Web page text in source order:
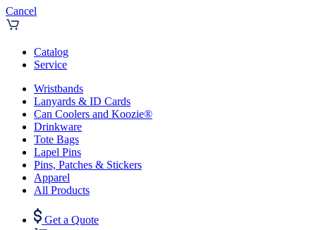
Cancel
Catalog
Service
Wristbands
Lanyards & ID Cards
Can Coolers and Koozie®
Drinkware
Tote Bags
Lapel Pins
Pins, Patches & Stickers
Apparel
All Products
Get a Quote